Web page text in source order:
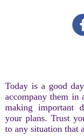
Today is a good
accompany them in
making important
your plans. Trust
to any situation that